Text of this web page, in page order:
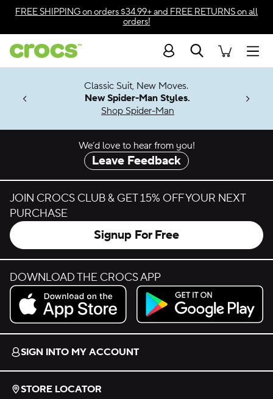
Skip to color selection
Skip to product details
FREE SHIPPINGon orders $34.99+ and FREE RETURNSon all
orders!
Search
Soon
Classic Suit, New Moves.
New Spider-Man Styles.
Shop Spider-Man
We’d love to hear from you!
Leave Feedback
JOIN CROCS CLUB & GET 15% OFF YOUR NEXT
PURCHASE
Signup For Free
DOWNLOAD THE CROCS APP
Download on the App Store.
Get it on Google Play.
SIGN INTO MY ACCOUNT
STORE LOCATOR